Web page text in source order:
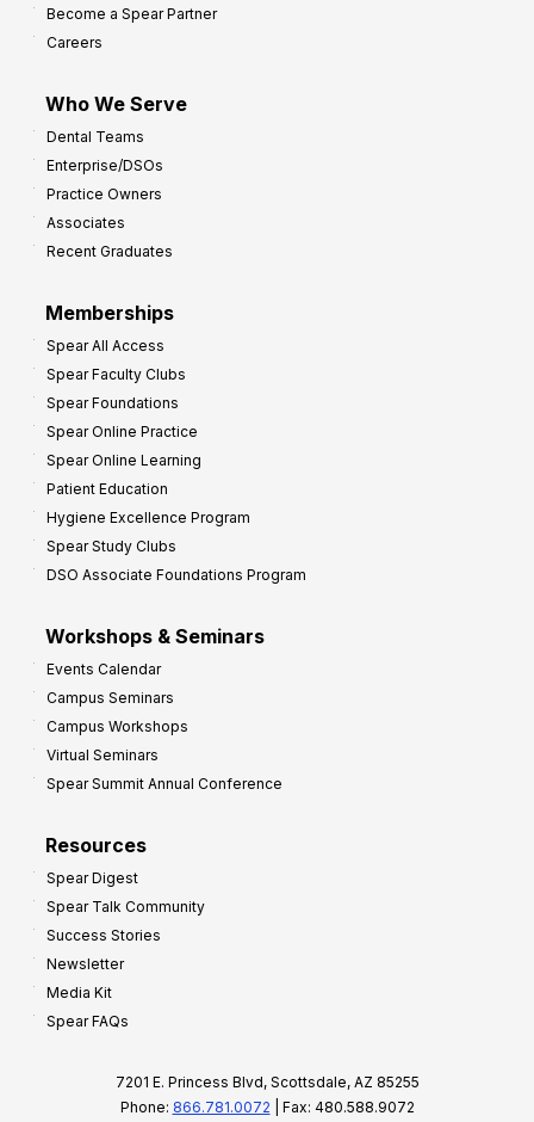
Become a Spear Partner
Careers
Who We Serve
Dental Teams
Enterprise/DSOs
Practice Owners
Associates
Recent Graduates
Memberships
Spear All Access
Spear Faculty Clubs
Spear Foundations
Spear Online Practice
Spear Online Learning
Patient Education
Hygiene Excellence Program
Spear Study Clubs
DSO Associate Foundations Program
Workshops & Seminars
Events Calendar
Campus Seminars
Campus Workshops
Virtual Seminars
Spear Summit Annual Conference
Resources
Spear Digest
Spear Talk Community
Success Stories
Newsletter
Media Kit
Spear FAQs
7201 E. Princess Blvd, Scottsdale, AZ 85255
Phone: 866.781.0072 | Fax: 480.588.9072